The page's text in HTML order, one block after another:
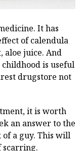
It has
of calendula
aloe juice. And
is useful
drugstore not
it is worth
an answer to the
of a guy. This will
scarring.